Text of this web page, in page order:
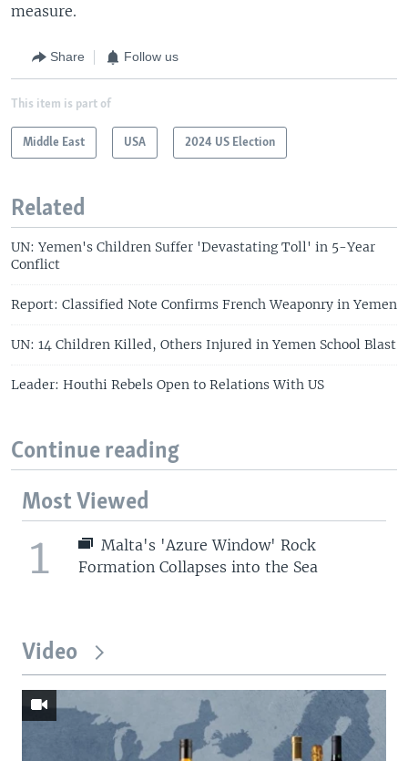
measure.
Share Follow us
This item is part of
Middle East USA 2024 US Election
Related
UN: Yemen's Children Suffer 'Devastating Toll' in 5-Year
Conflict
Report: Classified Note Confirms French Weaponry in Yemen
UN: 14 Children Killed, Others Injured in Yemen School Blast
Leader: Houthi Rebels Open to Relations With US
Continue reading
Most Viewed
1
Malta's 'Azure Window' Rock
Formation Collapses into the Sea
Video